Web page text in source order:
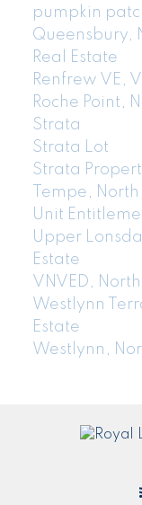
pumpkin
Queensbury,
Real Estate
Renfrew VE,
Roche Point,
Strata
Strata Lot
Strata
Tempe,
Unit
Upper
Estate
VNVED,
Westlynn
Estate
Westlynn,